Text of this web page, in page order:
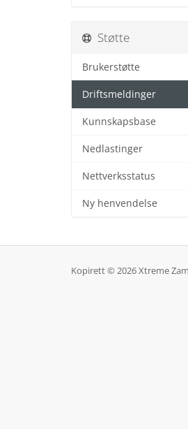
Støtte
Brukerstøtte
Driftsmeldinger
Kunnskapsbase
Nedlastinger
Nettverksstatus
Ny henvendelse
Kopirett © 2026 Xtreme